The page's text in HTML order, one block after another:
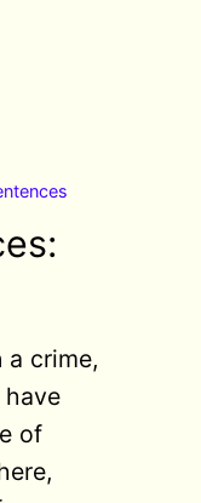
a crime,
of